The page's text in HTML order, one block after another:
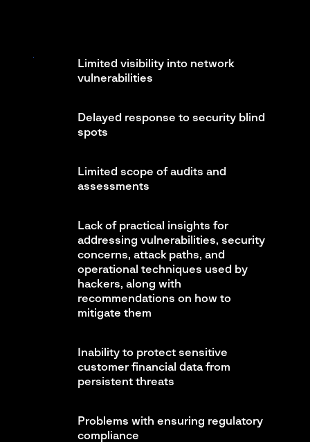
Limited visibility into network
vulnerabilities
Delayed response to security blind
spots
Limited scope of audits and
assessments
Lack of practical insights for
addressing vulnerabilities, security
concerns, attack paths, and
operational techniques used by
hackers, along with
recommendations on how to
mitigate them
Inability to protect sensitive
customer financial data from
persistent threats
Problems with ensuring regulatory
compliance